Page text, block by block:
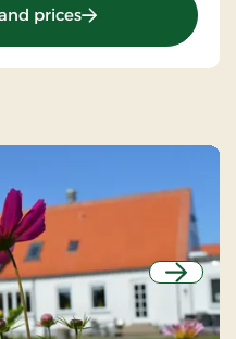
prices: Agerskov Kro,
Next